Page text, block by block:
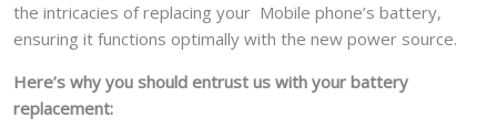
the intricacies of replacing your Mobile phone’s battery,
ensuring it functions optimally with the new power source.
Here’s why you should entrust us with your battery
replacement: